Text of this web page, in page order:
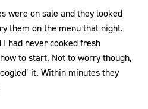
were on sale and they looked
them on the menu that night.
had never cooked fresh
to start. Not to worry though,
it. Within minutes they